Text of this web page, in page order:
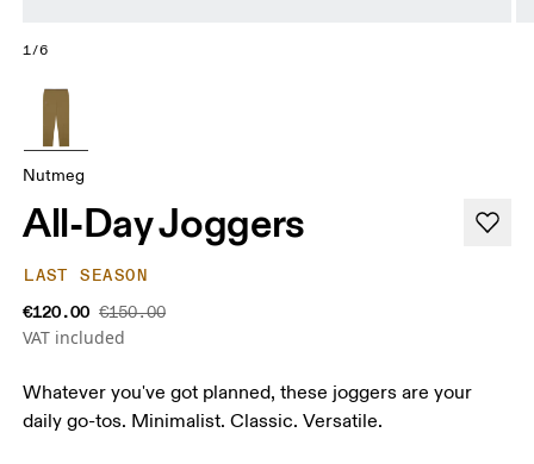
1/6
Nutmeg
All-Day Joggers
LAST SEASON
€120.00 €150.00
VAT included
Whatever you've got planned, these joggers are your
daily go-tos. Minimalist. Classic. Versatile.